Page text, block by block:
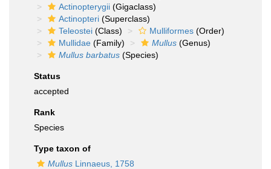
Actinopterygii (Gigaclass)
Actinopteri (Superclass)
Teleostei (Class) Mulliformes (Order)
Mullidae (Family) Mullus (Genus)
Mullus barbatus (Species)
Status
accepted
Rank
Species
Type taxon of
Mullus Linnaeus, 1758